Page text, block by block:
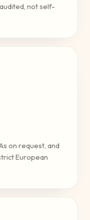
not self-
on request, and
European